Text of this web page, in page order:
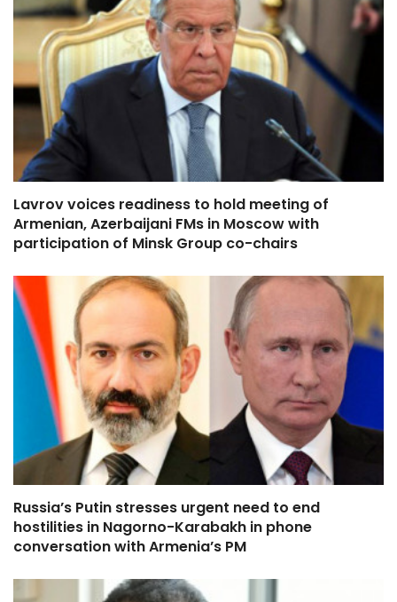
Lavrov voices readiness to hold meeting of
Armenian, Azerbaijani FMs in Moscow with
participation of Minsk Group co-chairs
Russia’s Putin stresses urgent need to end
hostilities in Nagorno-Karabakh in phone
conversation with Armenia’s PM